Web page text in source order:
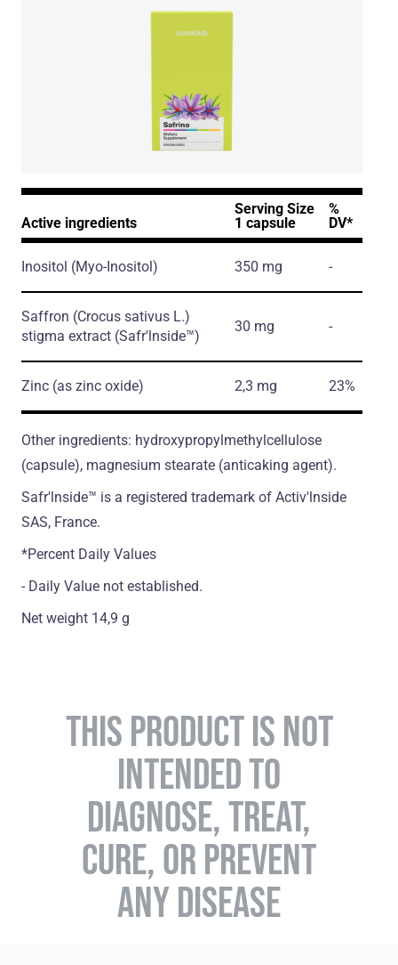
Active ingredients
Serving Size
1 capsule
%
DV*
Inositol (Myo-Inositol) 350 mg -
Saffron (Crocus sativus L.)
stigma extract (Safr'lnside™)
30 mg -
Zinc (as zinc oxide) 2,3 mg 23%
Other ingredients: hydroxypropylmethylcellulose
(сapsule), magnesium stearate (antiсaking agent).
Safr'lnside™ is а registered trademark of Activ'lnside
SAS, France.
*Percent Daily Values
- Daily Value not established.
Net weight 14,9 g
THIS PRODUCT IS NOT
INTENDED TO
DIAGNOSE, TREAT,
CURE, OR PREVENT
ANY DISEASE